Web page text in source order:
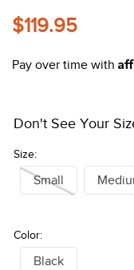
$119.95
Pay over time with
Size:
Don't See Your
Small
Color:
Black